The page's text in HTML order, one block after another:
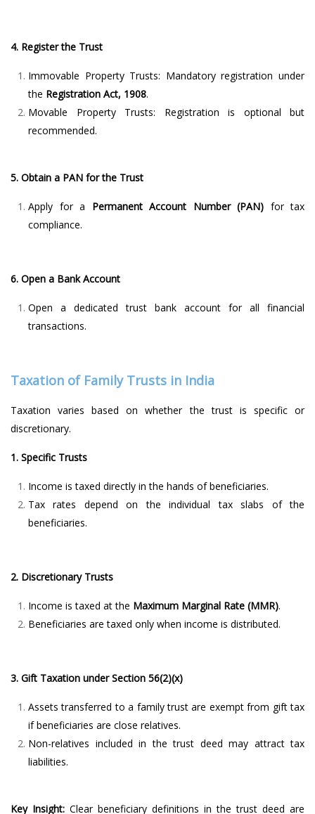
4. Register the Trust
Immovable Property Trusts: Mandatory registration under
the Registration Act, 1908.
Movable Property Trusts: Registration is optional but
recommended.
5. Obtain a PAN for the Trust
Apply for a Permanent Account Number (PAN) for tax
compliance.
6. Open a Bank Account
Open a dedicated trust bank account for all financial
transactions.
Taxation of Family Trusts in India
Taxation varies based on whether the trust is specific or
discretionary.
1. Specific Trusts
Income is taxed directly in the hands of beneficiaries.
Tax rates depend on the individual tax slabs of the
beneficiaries.
2. Discretionary Trusts
Income is taxed at the Maximum Marginal Rate (MMR).
Beneficiaries are taxed only when income is distributed.
3. Gift Taxation under Section 56(2)(x)
Assets transferred to a family trust are exempt from gift tax
if beneficiaries are close relatives.
Non-relatives included in the trust deed may attract tax
liabilities.
Key Insight: Clear beneficiary definitions in the trust deed are